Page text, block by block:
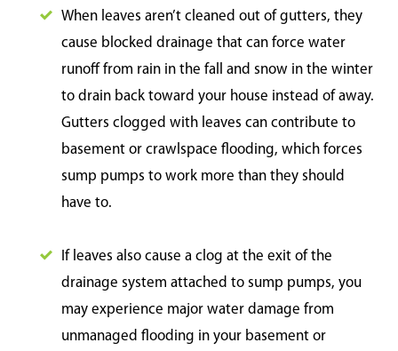
When leaves aren’t cleaned out of gutters, they
cause blocked drainage that can force water
runoff from rain in the fall and snow in the winter
to drain back toward your house instead of away.
Gutters clogged with leaves can contribute to
basement or crawlspace flooding, which forces
sump pumps to work more than they should
have to.
If leaves also cause a clog at the exit of the
drainage system attached to sump pumps, you
may experience major water damage from
unmanaged flooding in your basement or